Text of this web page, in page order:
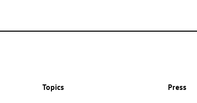
Topics Press